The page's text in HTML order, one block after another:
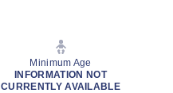
Minimum Age
INFORMATION NOT
CURRENTLY AVAILABLE